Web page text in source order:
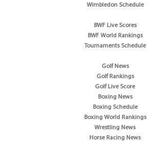
Wimbledon Schedule
BWF Live Scores
BWF World Rankings
Tournaments Schedule
Golf News
Golf Rankings
Golf Live Score
Boxing News
Boxing Schedule
Boxing World Rankings
Wrestling News
Horse Racing News